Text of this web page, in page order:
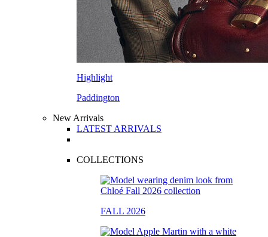
Highlight
Paddington
New Arrivals
LATEST ARRIVALS
COLLECTIONS
FALL 2026